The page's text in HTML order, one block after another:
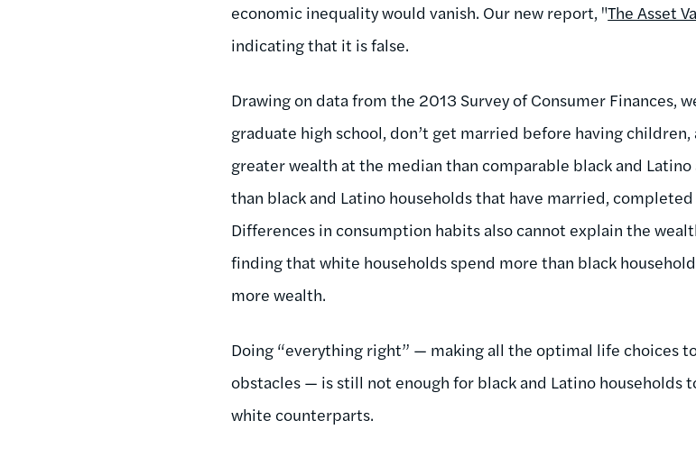
economic inequality would vanish. Our new report, "The Asset
indicating that it is false.
Drawing on data from the 2013 Survey of Consumer Finances,
graduate high school, don’t get married before having
greater wealth at the median than comparable black and
than black and Latino households that have married,
Differences in consumption habits also cannot explain the
finding that white households spend more than black
more wealth.
Doing “everything right” — making all the optimal life choices
obstacles — is still not enough for black and Latino households
white counterparts.